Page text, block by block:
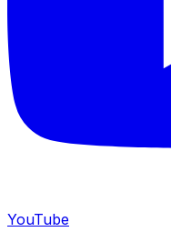
YouTube